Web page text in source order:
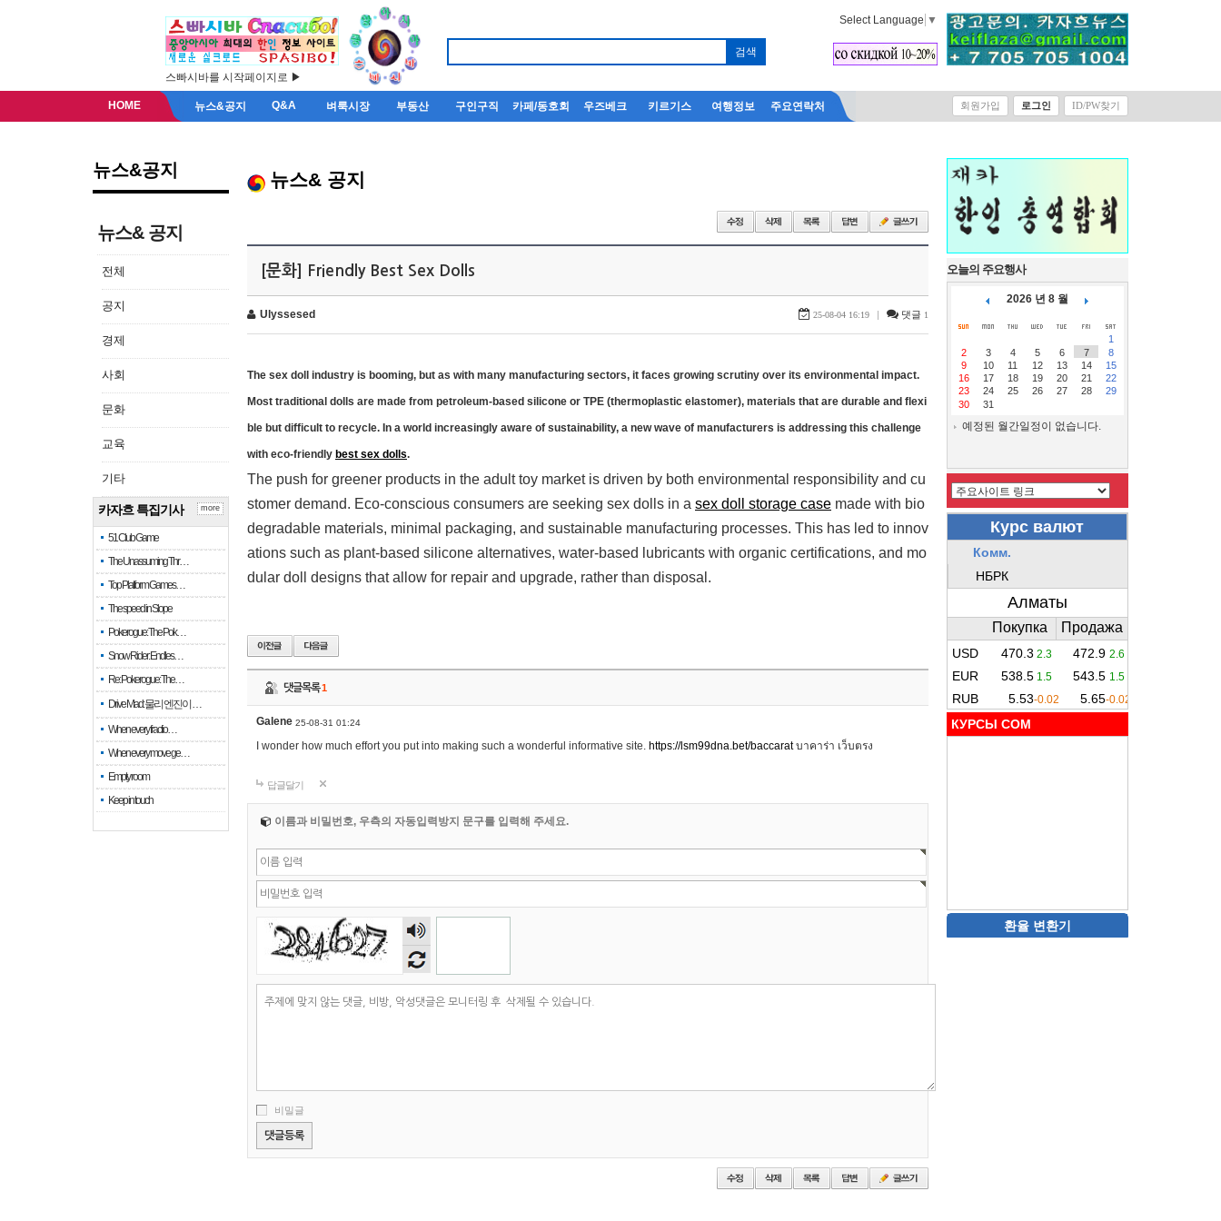
스빠시바를 시작페이지로 ▶
Select Language ▼
HOME 뉴스&공지 Q&A 벼룩시장 부동산 구인구직 카페/동호회 우즈베크 키르기스 여행정보 주요연락처 회원가입 로그인 ID/PW찾기
뉴스&공지
뉴스& 공지
전체
공지
경제
사회
문화
교육
기타
카자흐 특집기사
51 Club Game
The Unassuming Thr…
Top Platform Games…
The speed in Slope
Pokerogue: The Pok…
Snow Rider: Endles…
Re: Pokerogue: The…
Drive Mad: 물리 엔진이 …
When every fractio…
When every move ge…
Empty room
Keep in touch
more
뉴스& 공지
[문화] Friendly Best Sex Dolls
Ulyssesed 25-08-04 16:19 | 댓글 1
The sex doll industry is booming, but as with many manufacturing sectors, it faces growing scrutiny over its environmental impact.
Most traditional dolls are made from petroleum-based silicone or TPE (thermoplastic elastomer), materials that are durable and flexi
ble but difficult to recycle. In a world increasingly aware of sustainability, a new wave of manufacturers is addressing this challenge
with eco-friendly best sex dolls.
The push for greener products in the adult toy market is driven by both environmental responsibility and cu
stomer demand. Eco-conscious consumers are seeking sex dolls in a sex doll storage case made with bio
degradable materials, minimal packaging, and sustainable manufacturing processes. This has led to innov
ations such as plant-based silicone alternatives, water-based lubricants with organic certifications, and mo
dular doll designs that allow for repair and upgrade, rather than disposal.
댓글목록1
Galene 25-08-31 01:24
I wonder how much effort you put into making such a wonderful informative site. https://lsm99dna.bet/baccaratบาคาร่า เว็บตรง
답글달기
이름과 비밀번호, 우측의 자동입력방지 문구를 입력해 주세요.
숫자
음성
듣기
비밀글
오늘의 주요행사
2026 년 8 월
1
2
3 4 5 6 7
8
9
10 11 12 13 14
15
16
17 18 19 20 21
22
23
24 25 26 27 28
29
30
31
예정된 월간일정이 없습니다.
КУРСЫ COM
환율 변환기